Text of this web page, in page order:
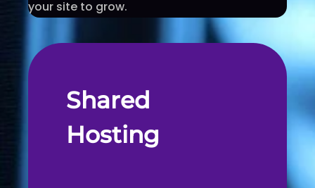
your site to grow.
Shared
Hosting